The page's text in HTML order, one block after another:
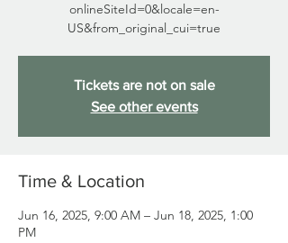
onlineSiteId=0&locale=en-
US&from_original_cui=true
Tickets are not on sale
See other events
Time & Location
Jun 16, 2025, 9:00 AM – Jun 18, 2025, 1:00
PM